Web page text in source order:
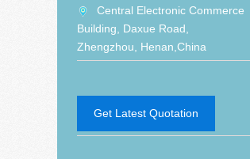
Central Electronic Commerce
Building, Daxue Road,
Zhengzhou, Henan,China
Get Latest Quotation